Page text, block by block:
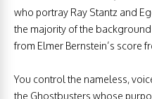
who portray Ray Stantz and
the majority of the
from Elmer Bernstein’s score
You control the nameless,
the Ghostbusters whose